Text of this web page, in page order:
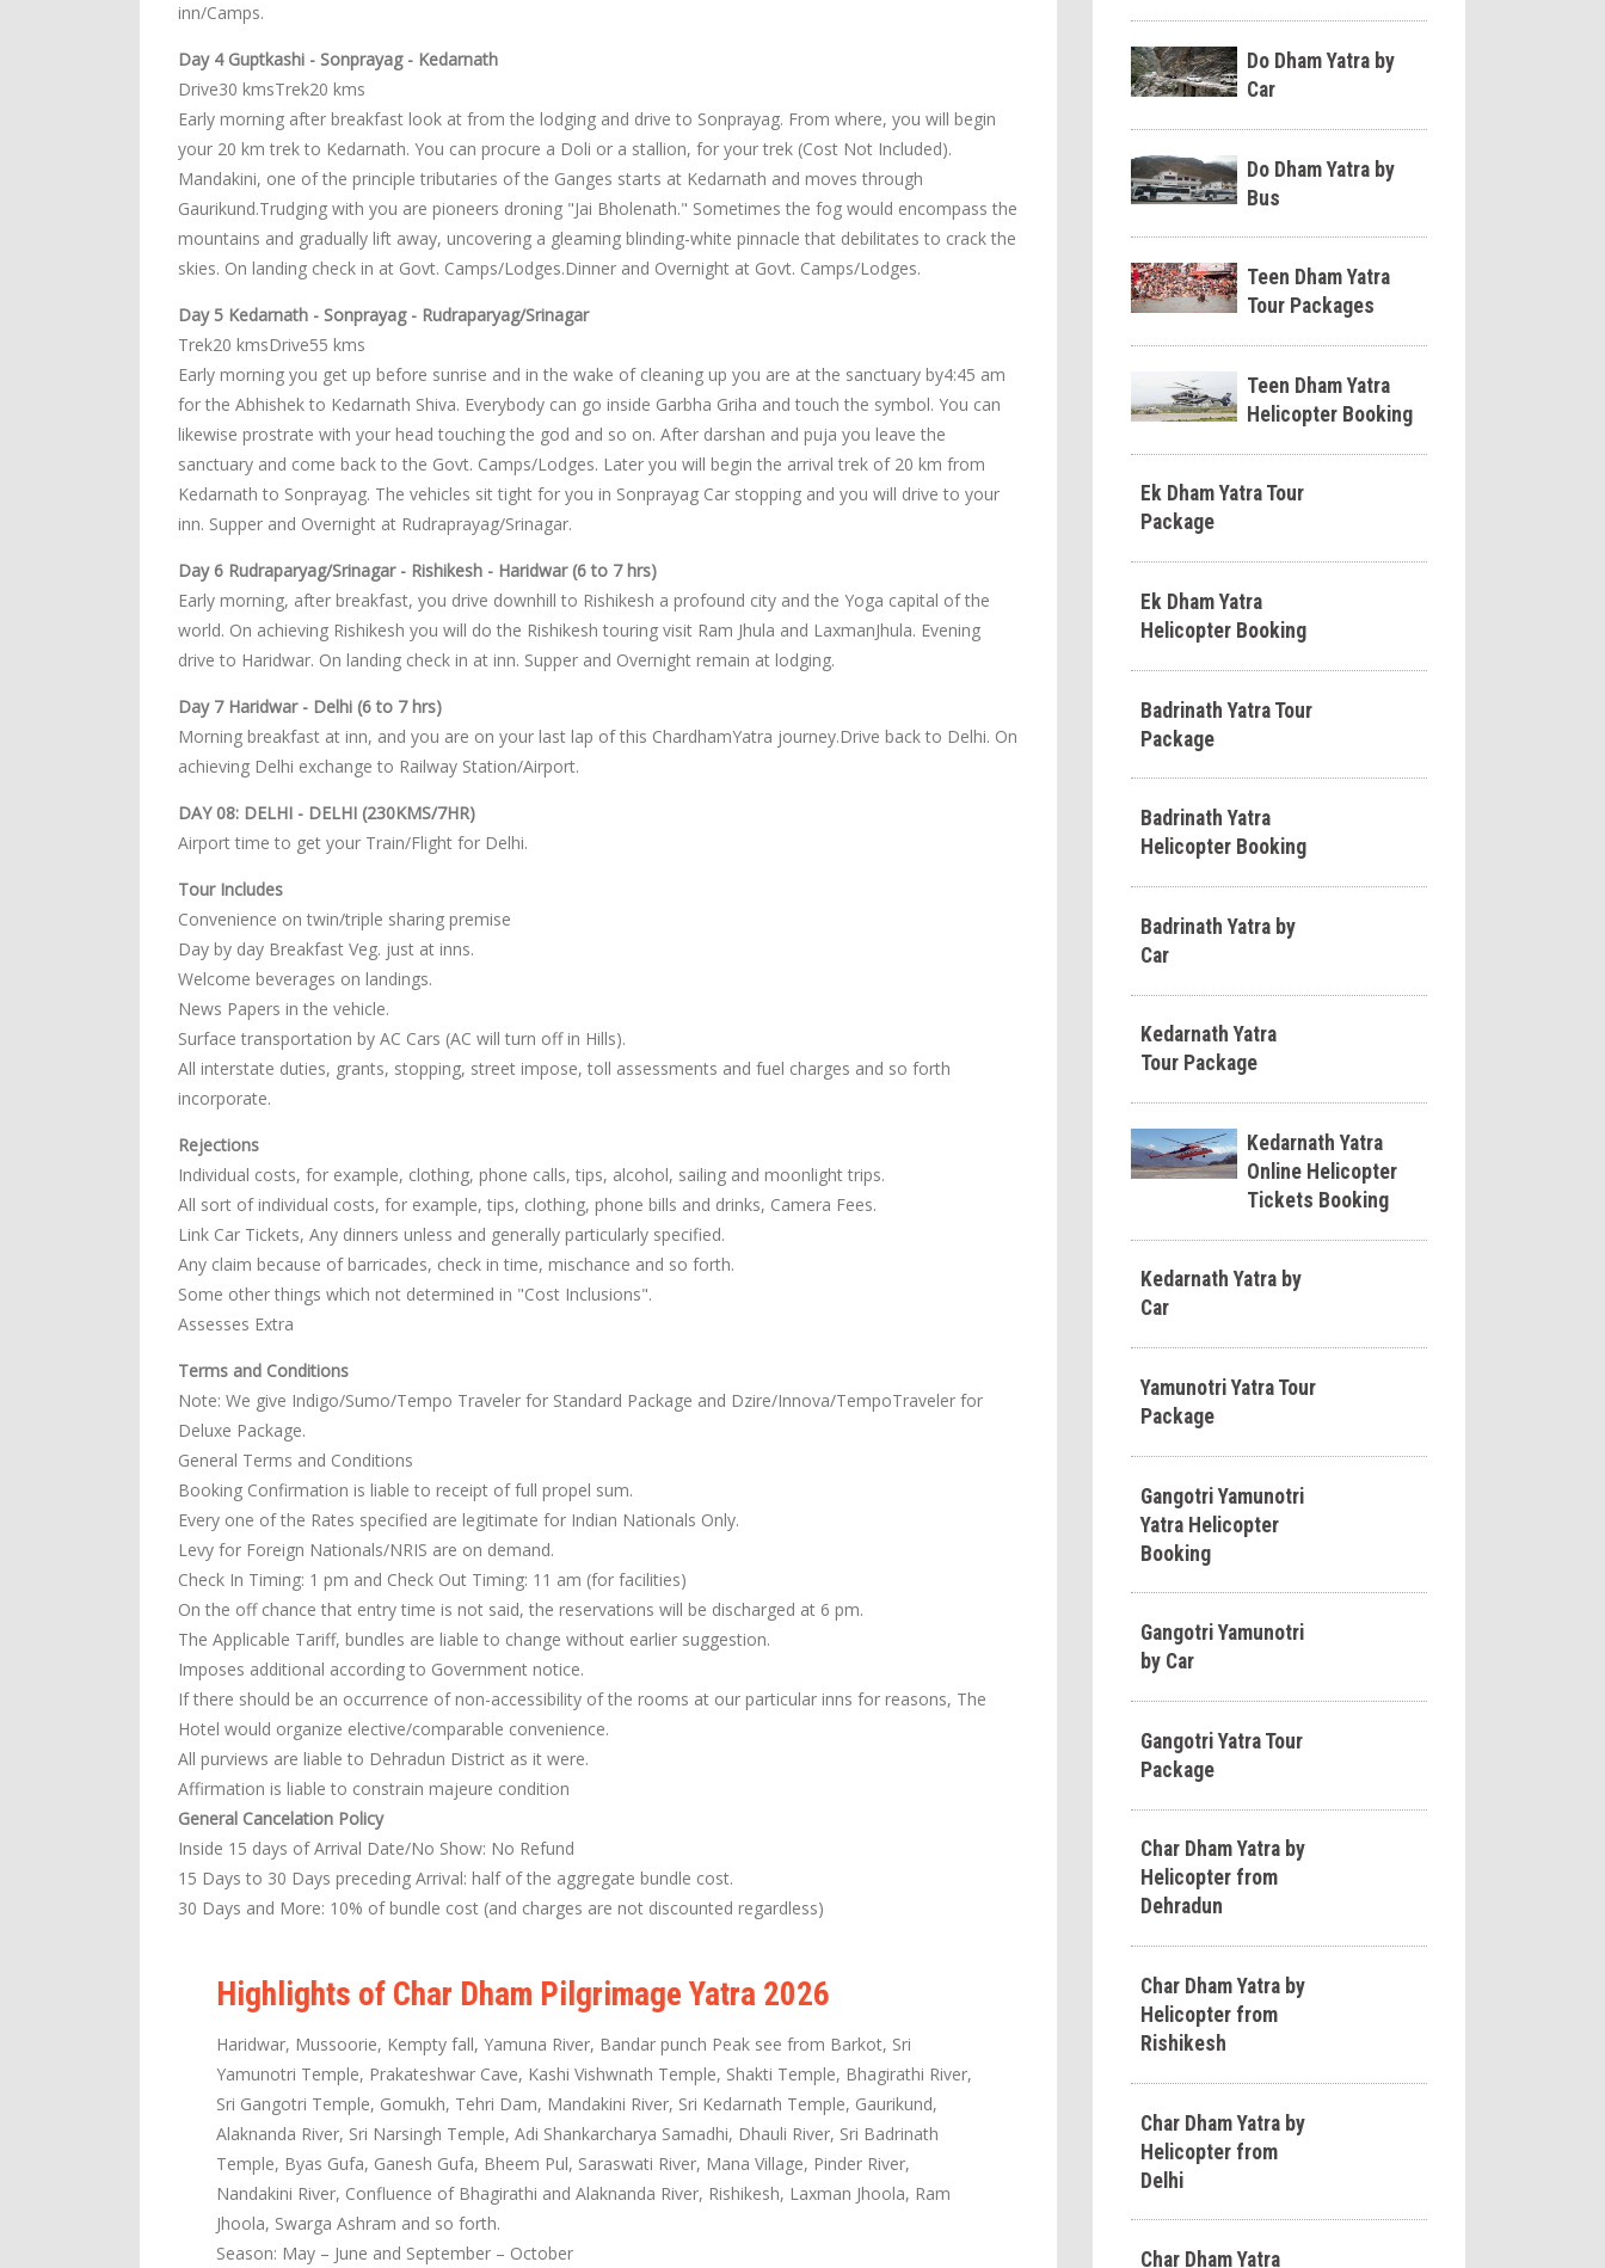
inn/Camps.
Day 4 Guptkashi - Sonprayag - Kedarnath
Drive30 kmsTrek20 kms
Early morning after breakfast look at from the lodging and drive to Sonprayag. From where, you will begin
your 20 km trek to Kedarnath. You can procure a Doli or a stallion, for your trek (Cost Not Included).
Mandakini, one of the principle tributaries of the Ganges starts at Kedarnath and moves through
Gaurikund.Trudging with you are pioneers droning "Jai Bholenath." Sometimes the fog would encompass the
mountains and gradually lift away, uncovering a gleaming blinding-white pinnacle that debilitates to crack the
skies. On landing check in at Govt. Camps/Lodges.Dinner and Overnight at Govt. Camps/Lodges.
Day 5 Kedarnath - Sonprayag - Rudraparyag/Srinagar
Trek20 kmsDrive55 kms
Early morning you get up before sunrise and in the wake of cleaning up you are at the sanctuary by4:45 am
for the Abhishek to Kedarnath Shiva. Everybody can go inside Garbha Griha and touch the symbol. You can
likewise prostrate with your head touching the god and so on. After darshan and puja you leave the
sanctuary and come back to the Govt. Camps/Lodges. Later you will begin the arrival trek of 20 km from
Kedarnath to Sonprayag. The vehicles sit tight for you in Sonprayag Car stopping and you will drive to your
inn. Supper and Overnight at Rudraprayag/Srinagar.
Day 6 Rudraparyag/Srinagar - Rishikesh - Haridwar (6 to 7 hrs)
Early morning, after breakfast, you drive downhill to Rishikesh a profound city and the Yoga capital of the
world. On achieving Rishikesh you will do the Rishikesh touring visit Ram Jhula and LaxmanJhula. Evening
drive to Haridwar. On landing check in at inn. Supper and Overnight remain at lodging.
Day 7 Haridwar - Delhi (6 to 7 hrs)
Morning breakfast at inn, and you are on your last lap of this ChardhamYatra journey.Drive back to Delhi. On
achieving Delhi exchange to Railway Station/Airport.
DAY 08: DELHI - DELHI (230KMS/7HR)
Airport time to get your Train/Flight for Delhi.
Tour Includes
Convenience on twin/triple sharing premise
Day by day Breakfast Veg. just at inns.
Welcome beverages on landings.
News Papers in the vehicle.
Surface transportation by AC Cars (AC will turn off in Hills).
All interstate duties, grants, stopping, street impose, toll assessments and fuel charges and so forth
incorporate.
Rejections
Individual costs, for example, clothing, phone calls, tips, alcohol, sailing and moonlight trips.
All sort of individual costs, for example, tips, clothing, phone bills and drinks, Camera Fees.
Link Car Tickets, Any dinners unless and generally particularly specified.
Any claim because of barricades, check in time, mischance and so forth.
Some other things which not determined in "Cost Inclusions".
Assesses Extra
Terms and Conditions
Note: We give Indigo/Sumo/Tempo Traveler for Standard Package and Dzire/Innova/TempoTraveler for
Deluxe Package.
General Terms and Conditions
Booking Confirmation is liable to receipt of full propel sum.
Every one of the Rates specified are legitimate for Indian Nationals Only.
Levy for Foreign Nationals/NRIS are on demand.
Check In Timing: 1 pm and Check Out Timing: 11 am (for facilities)
On the off chance that entry time is not said, the reservations will be discharged at 6 pm.
The Applicable Tariff, bundles are liable to change without earlier suggestion.
Imposes additional according to Government notice.
If there should be an occurrence of non-accessibility of the rooms at our particular inns for reasons, The
Hotel would organize elective/comparable convenience.
All purviews are liable to Dehradun District as it were.
Affirmation is liable to constrain majeure condition
General Cancelation Policy
Inside 15 days of Arrival Date/No Show: No Refund
15 Days to 30 Days preceding Arrival: half of the aggregate bundle cost.
30 Days and More: 10% of bundle cost (and charges are not discounted regardless)
Highlights of Char Dham Pilgrimage Yatra 2026
Haridwar, Mussoorie, Kempty fall, Yamuna River, Bandar punch Peak see from Barkot, Sri
Yamunotri Temple, Prakateshwar Cave, Kashi Vishwnath Temple, Shakti Temple, Bhagirathi River,
Sri Gangotri Temple, Gomukh, Tehri Dam, Mandakini River, Sri Kedarnath Temple, Gaurikund,
Alaknanda River, Sri Narsingh Temple, Adi Shankarcharya Samadhi, Dhauli River, Sri Badrinath
Temple, Byas Gufa, Ganesh Gufa, Bheem Pul, Saraswati River, Mana Village, Pinder River,
Nandakini River, Confluence of Bhagirathi and Alaknanda River, Rishikesh, Laxman Jhoola, Ram
Jhoola, Swarga Ashram and so forth.
Season: May – June and September – October
Do Dham Yatra by
Car
Do Dham Yatra by
Bus
Teen Dham Yatra
Tour Packages
Teen Dham Yatra
Helicopter Booking
Ek Dham Yatra Tour
Package
Ek Dham Yatra
Helicopter Booking
Badrinath Yatra Tour
Package
Badrinath Yatra
Helicopter Booking
Badrinath Yatra by
Car
Kedarnath Yatra
Tour Package
Kedarnath Yatra
Online Helicopter
Tickets Booking
Kedarnath Yatra by
Car
Yamunotri Yatra Tour
Package
Gangotri Yamunotri
Yatra Helicopter
Booking
Gangotri Yamunotri
by Car
Gangotri Yatra Tour
Package
Char Dham Yatra by
Helicopter from
Dehradun
Char Dham Yatra by
Helicopter from
Rishikesh
Char Dham Yatra by
Helicopter from
Delhi
Char Dham Yatra